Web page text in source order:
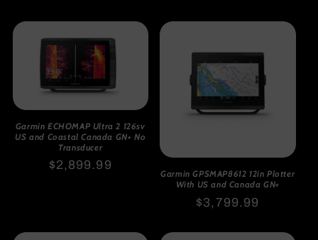
Garmin ECHOMAP Ultra 2 126sv
US and Coastal Canada GN+ No
Transducer
Regular
$2,899.99
Garmin GPSMAP8612 12in Plotter
With US and Canada GN+
Regular
$3,799.99